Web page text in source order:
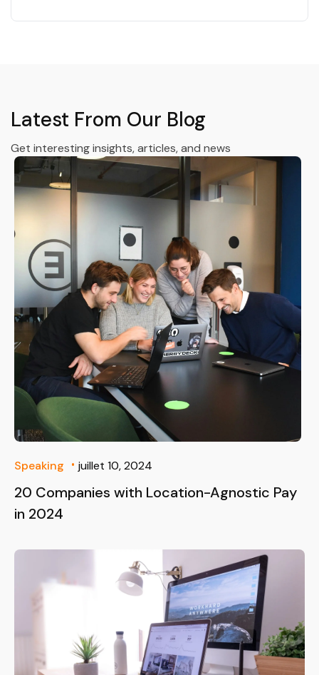
Latest From Our Blog
Get interesting insights, articles, and news
Speaking juillet 10, 2024
20 Companies with Location-Agnostic Pay
in 2024